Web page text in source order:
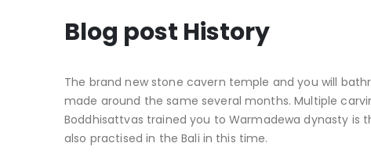
Blog post History
The brand new stone cavern temple and you will
made around the same several months. Multiple
Boddhisattvas trained you to Warmadewa dynasty is
also practised in the Bali in this time.